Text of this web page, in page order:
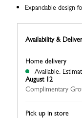
Expandable design
Availability &
Pick up in store
Home delivery
Available.
August 12
Complimentary